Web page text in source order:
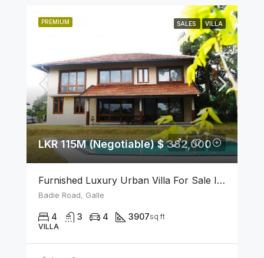
PREMIUM SALES VILLA
LKR 115M (Negotiable) $ 382,000
Furnished Luxury Urban Villa For Sale In Galle
Badie Road, Galle
4 3 4 3907sq ft
VILLA